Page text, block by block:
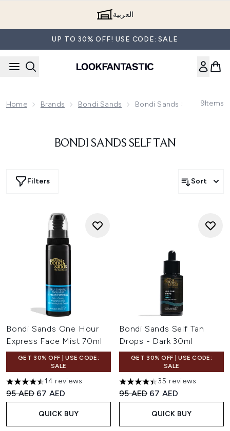
العربية
UP TO 30% OFF! USE CODE: SALE
Home Brands Bondi Sands Bondi Sands Self Tan
9Items
BONDI SANDS SELF TAN
Filters Sort
Bondi Sands One Hour
Express Face Mist 70ml
GET 30% OFF | USE CODE:
SALE
4.5 stars out of a maximum of 5
14 reviews
Recommended Retail Price:
95 AED Current price:
67 AED
QUICK BUY
Bondi Sands Self Tan
Drops - Dark 30ml
GET 30% OFF | USE CODE:
SALE
4.4 stars out of a maximum
35 reviews
Recommended Retail Price:
95 AED Current price:
67 AED
QUICK BUY